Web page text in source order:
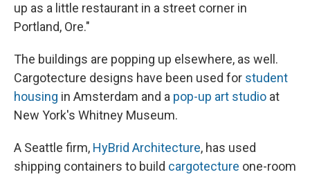
up as a little restaurant in a street corner in
Portland, Ore."
The buildings are popping up elsewhere, as well.
Cargotecture designs have been used for student
housing in Amsterdam and a pop-up art studio at
New York's Whitney Museum.
A Seattle firm, HyBrid Architecture, has used
shipping containers to build cargotecture one-room